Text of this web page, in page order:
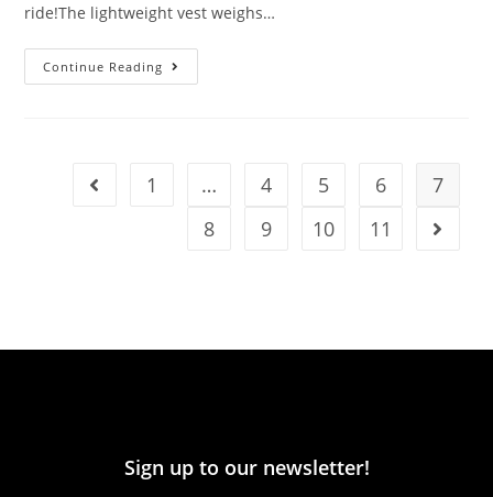
ride!The lightweight vest weighs…
Continue Reading
1 … 4 5 6
7
8
9 10 11
Sign up to our newsletter!